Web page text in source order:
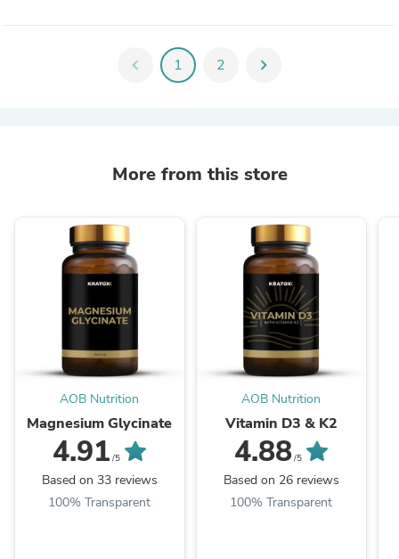
chevron_left 1 2 chevron_right
More from this store
AOB Nutrition
Magnesium Glycinate
4.91 /5
Based on 33 reviews
100% Transparent
AOB Nutrition
Vitamin D3 & K2
4.88/5
Based on 26 reviews
100% Transparent